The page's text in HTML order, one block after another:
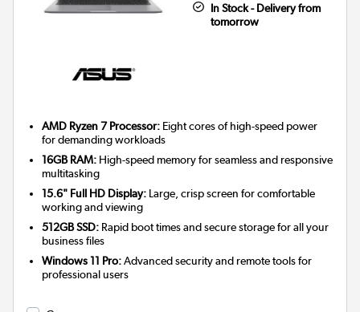
In Stock - Delivery from
tomorrow
AMD Ryzen 7 Processor: Eight cores of high-speed power
for demanding workloads
16GB RAM: High-speed memory for seamless and responsive
multitasking
15.6" Full HD Display: Large, crisp screen for comfortable
working and viewing
512GB SSD: Rapid boot times and secure storage for all your
business files
Windows 11 Pro:Advanced security and remote tools for
professional users